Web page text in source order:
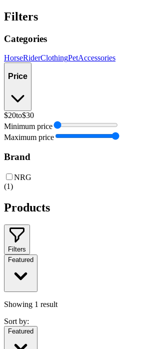
Filters
Categories
HorseRiderClothingPetAccessories
Price
$20to$30
Minimum price
Maximum price
Brand
NRG
(1)
Products
Filters
Featured
Showing 1 result
Sort by:
Featured